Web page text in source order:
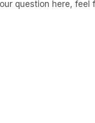
question here, feel